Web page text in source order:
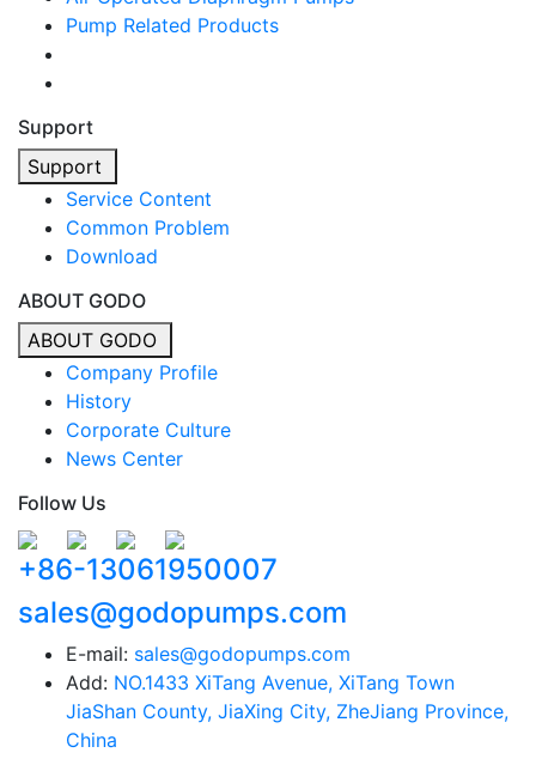
Pump Related Products
Support
Support
Service Content
Common Problem
Download
ABOUT GODO
ABOUT GODO
Company Profile
History
Corporate Culture
News Center
Follow Us
+86-13061950007
sales@godopumps.com
E-mail: sales@godopumps.com
Add: NO.1433 XiTang Avenue, XiTang Town
JiaShan County, JiaXing City, ZheJiang Province,
China